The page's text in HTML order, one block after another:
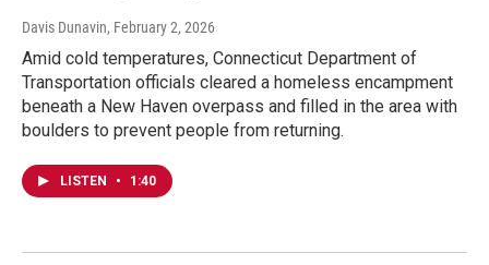
Davis Dunavin, February 2, 2026
Amid cold temperatures, Connecticut Department of
Transportation officials cleared a homeless encampment
beneath a New Haven overpass and filled in the area with
boulders to prevent people from returning.
LISTEN • 1:40